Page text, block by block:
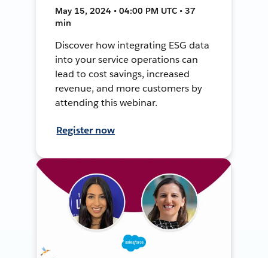
May 15, 2024 • 04:00 PM UTC • 37
min
Discover how integrating ESG data
into your service operations can
lead to cost savings, increased
revenue, and more customers by
attending this webinar.
Register now